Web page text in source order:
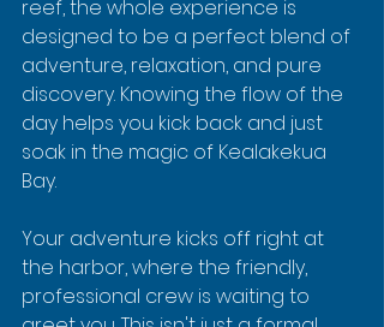
reef, the whole experience is
designed to be a perfect blend of
adventure, relaxation, and pure
discovery. Knowing the flow of the
day helps you kick back and just
soak in the magic of Kealakekua
Bay.
Your adventure kicks off right at
the harbor, where the friendly,
professional crew is waiting to